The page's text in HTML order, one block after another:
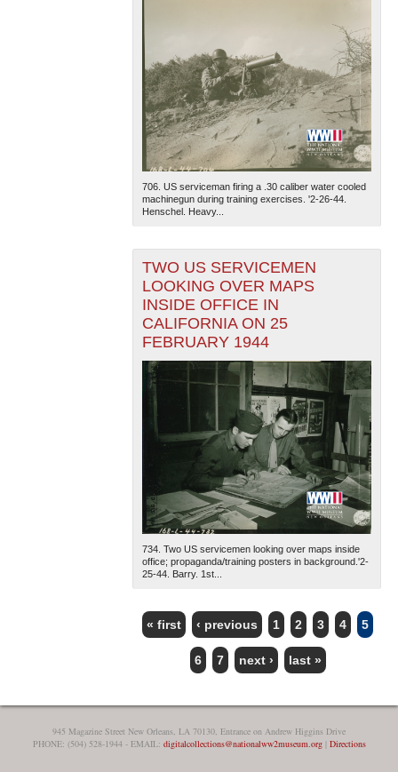
706. US serviceman firing a .30 caliber water cooled
machinegun during training exercises. '2-26-44.
Henschel. Heavy...
TWO US SERVICEMEN
LOOKING OVER MAPS
INSIDE OFFICE IN
CALIFORNIA ON 25
FEBRUARY 1944
734. Two US servicemen looking over maps inside
office; propaganda/training posters in background.'2-
25-44. Barry. 1st...
PAGES
« first ‹ previous 1 2 3 4 5
6 7 next › last »
945 Magazine Street New Orleans, LA 70130, Entrance on Andrew Higgins Drive
PHONE: (504) 528-1944 - EMAIL: digitalcollections@nationalww2museum.org| Directions